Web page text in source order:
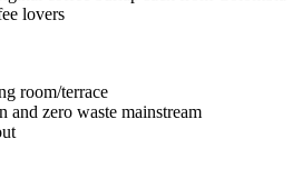
lovers
room/terrace
zero waste mainstream